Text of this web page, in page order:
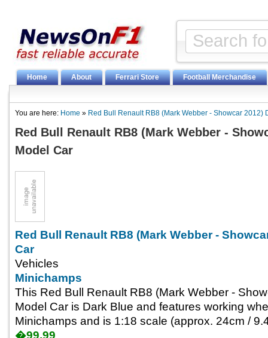
Home About Ferrari Store Football Merchandise
You are here: Home » Red Bull Renault RB8 (Mark Webber - Showcar 2012)
Red Bull Renault RB8 (Mark Webber -
Model Car
Red Bull Renault RB8 (Mark Webber -
Car
Vehicles
Minichamps
This Red Bull Renault RB8 (Mark Webber -
Model Car is Dark Blue and features working
Minichamps and is 1:18 scale (approx. 24cm /
�99.99